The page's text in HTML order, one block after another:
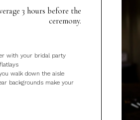
3 hours before the
ceremony.
with your bridal party
walk down the aisle
backgrounds make your